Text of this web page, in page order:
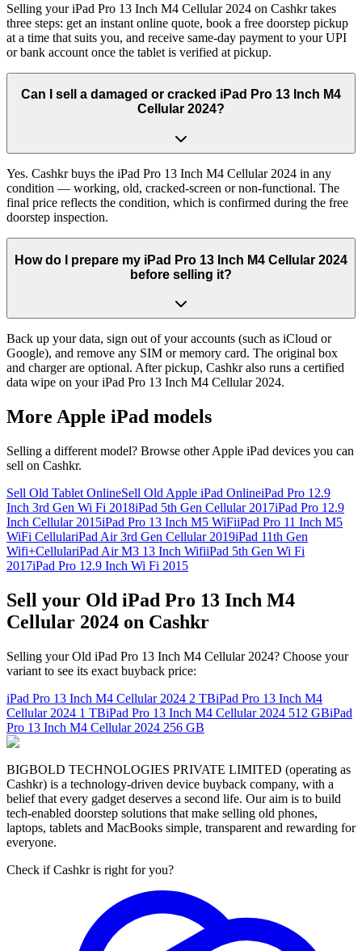
Selling your iPad Pro 13 Inch M4 Cellular 2024 on Cashkr takes
three steps: get an instant online quote, book a free doorstep pickup
at a time that suits you, and receive same-day payment to your UPI
or bank account once the tablet is verified at pickup.
Can I sell a damaged or cracked iPad Pro 13 Inch M4
Cellular 2024?
Yes. Cashkr buys the iPad Pro 13 Inch M4 Cellular 2024 in any
condition — working, old, cracked-screen or non-functional. The
final price reflects the condition, which is confirmed during the free
doorstep inspection.
How do I prepare my iPad Pro 13 Inch M4 Cellular 2024
before selling it?
Back up your data, sign out of your accounts (such as iCloud or
Google), and remove any SIM or memory card. The original box
and charger are optional. After pickup, Cashkr also runs a certified
data wipe on your iPad Pro 13 Inch M4 Cellular 2024.
More Apple iPad models
Selling a different model? Browse otherApple iPad devices you can
sell on Cashkr.
Sell Old Tablet OnlineSell Old Apple iPad OnlineiPad Pro 12.9
Inch 3rd Gen Wi Fi 2018iPad 5th Gen Cellular 2017iPad Pro 12.9
Inch Cellular 2015iPad Pro 13 Inch M5 WiFiiPad Pro 11 Inch M5
WiFi CellulariPad Air 3rd Gen Cellular 2019iPad 11th Gen
Wifi+CellulariPad Air M3 13 Inch WifiiPad 5th Gen Wi Fi
2017iPad Pro 12.9 Inch Wi Fi 2015
Sell your Old iPad Pro 13 Inch M4
Cellular 2024 on Cashkr
Selling your Old iPad Pro 13 Inch M4 Cellular 2024? Choose your
variant to see its exact buyback price:
iPad Pro 13 Inch M4 Cellular 2024 2 TBiPad Pro 13 Inch M4
Cellular 2024 1 TBiPad Pro 13 Inch M4 Cellular 2024 512 GBiPad
Pro 13 Inch M4 Cellular 2024 256 GB
BIGBOLD TECHNOLOGIES PRIVATE LIMITED (operating as
Cashkr) is a technology-driven device buyback company, with a
belief that every gadget deserves a second life. Our aim is to build
tech-enabled doorstep solutions that make selling old phones,
laptops, tablets and MacBooks simple, transparent and rewarding for
everyone.
Check if Cashkr is right for you?